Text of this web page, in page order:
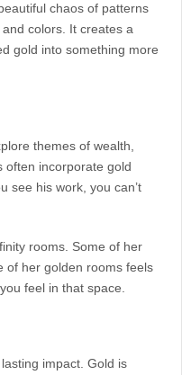
beautiful chaos of patterns
colors. It creates a
gold into something more
themes of wealth,
often incorporate gold
see his work, you can’t
rooms. Some of her
of her golden rooms feels
feel in that space.
impact. Gold is